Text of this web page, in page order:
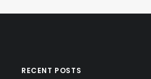
RECENT POSTS